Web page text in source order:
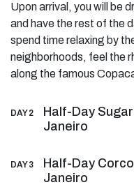
Upon arrival, you will be
and have the rest of the
spend time relaxing by
neighborhoods, feel the
along the famous
DAY 2
Half-Day
Janeiro
DAY 3
Half-Day
Janeiro